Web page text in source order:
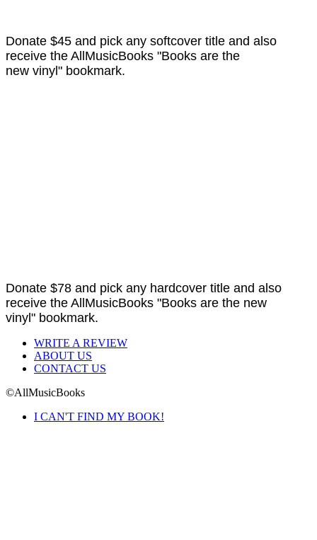
Donate $45 and pick any softcover title and also
receive the AllMusicBooks "Books are the
new vinyl" bookmark.
Donate $78 and pick any hardcover title and also
receive the AllMusicBooks "Books are the new
vinyl" bookmark.
WRITE A REVIEW
ABOUT US
CONTACT US
©AllMusicBooks
I CAN'T FIND MY BOOK!